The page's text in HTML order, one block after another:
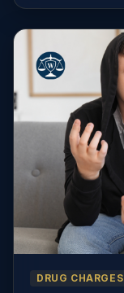
DRUG CHARGES